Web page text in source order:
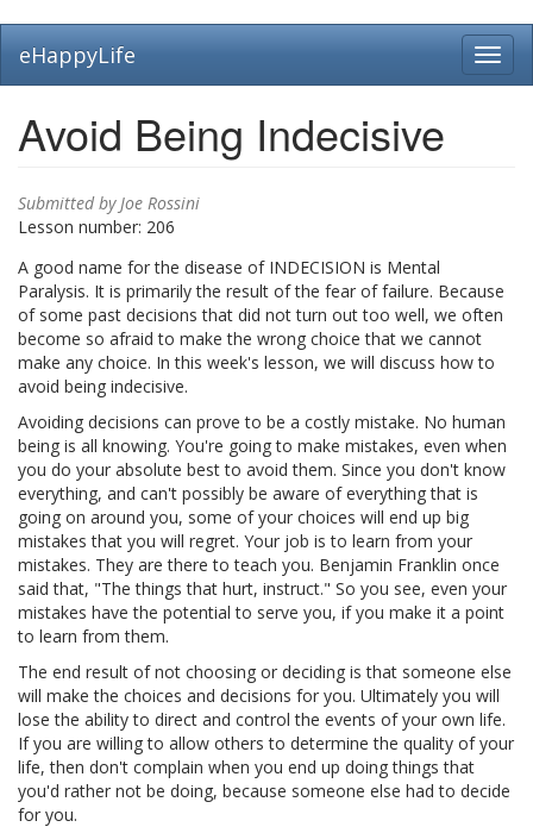
main
eHappyLife
Avoid Being Indecisive
Submitted byJoe Rossini
Lesson number: 206
A good name for the disease of INDECISION is Mental
Paralysis. It is primarily the result of the fear of failure. Because
of some past decisions that did not turn out too well, we often
become so afraid to make the wrong choice that we cannot
make any choice. In this week's lesson, we will discuss how to
avoid being indecisive.
Avoiding decisions can prove to be a costly mistake. No human
being is all knowing. You're going to make mistakes, even when
you do your absolute best to avoid them. Since you don't know
everything, and can't possibly be aware of everything that is
going on around you, some of your choices will end up big
mistakes that you will regret. Your job is to learn from your
mistakes. They are there to teach you. Benjamin Franklin once
said that, "The things that hurt, instruct." So you see, even your
mistakes have the potential to serve you, if you make it a point
to learn from them.
The end result of not choosing or deciding is that someone else
will make the choices and decisions for you. Ultimately you will
lose the ability to direct and control the events of your own life.
If you are willing to allow others to determine the quality of your
life, then don't complain when you end up doing things that
you'd rather not be doing, because someone else had to decide
for you.